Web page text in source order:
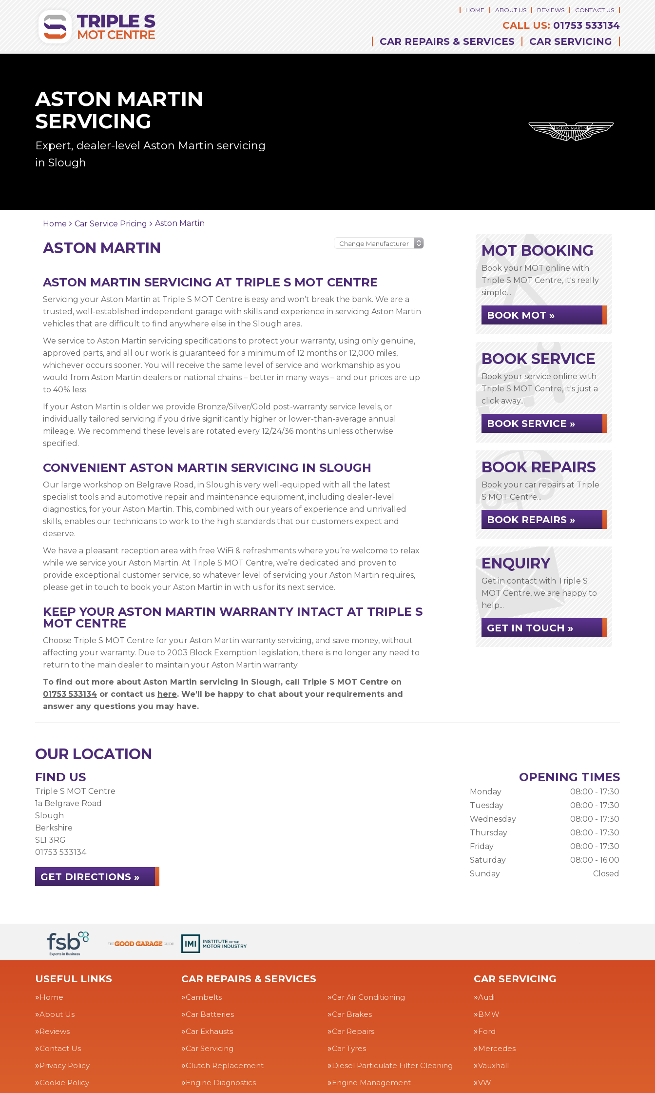
HOME ABOUT US REVIEWS CONTACT US
CALL US: 01753 533134
CAR REPAIRS & SERVICES
CAR SERVICING
ASTON MARTIN
SERVICING
Expert, dealer-level Aston Martin servicing
in Slough
Home Car Service Pricing Aston Martin
ASTON MARTIN
ASTON MARTIN SERVICING AT TRIPLE S MOT CENTRE
Servicing your Aston Martin at Triple S MOT Centre is easy and won’t break the bank. We are a
trusted, well-established independent garage with skills and experience in servicing Aston Martin
vehicles that are difficult to find anywhere else in the Slough area.
We service to Aston Martin servicing specifications to protect your warranty, using only genuine,
approved parts, and all our work is guaranteed for a minimum of 12 months or 12,000 miles,
whichever occurs sooner. You will receive the same level of service and workmanship as you
would from Aston Martin dealers or national chains – better in many ways – and our prices are up
to 40% less.
If your Aston Martin is older we provide Bronze/Silver/Gold post-warranty service levels, or
individually tailored servicing if you drive significantly higher or lower-than-average annual
mileage. We recommend these levels are rotated every 12/24/36 months unless otherwise
specified.
CONVENIENT ASTON MARTIN SERVICING IN SLOUGH
Our large workshop on Belgrave Road, in Slough is very well-equipped with all the latest
specialist tools and automotive repair and maintenance equipment, including dealer-level
diagnostics, for your Aston Martin. This, combined with our years of experience and unrivalled
skills, enables our technicians to work to the high standards that our customers expect and
deserve.
We have a pleasant reception area with free WiFi & refreshments where you’re welcome to relax
while we service your Aston Martin. At Triple S MOT Centre, we’re dedicated and proven to
provide exceptional customer service, so whatever level of servicing your Aston Martin requires,
please get in touch to book your Aston Martin in with us for its next service.
KEEP YOUR ASTON MARTIN WARRANTY INTACT AT TRIPLE S
MOT CENTRE
Choose Triple S MOT Centre for your Aston Martin warranty servicing, and save money, without
affecting your warranty. Due to 2003 Block Exemption legislation, there is no longer any need to
return to the main dealer to maintain your Aston Martin warranty.
To find out more about Aston Martin servicing in Slough, call Triple S MOT Centre on
01753 533134 or contact us here. We’ll be happy to chat about your requirements and
answer any questions you may have.
MOT BOOKING
Book your MOT online with
Triple S MOT Centre, it's really
simple...
BOOK MOT »
BOOK SERVICE
Book your service online with
Triple S MOT Centre, it's just a
click away...
BOOK SERVICE »
BOOK REPAIRS
Book your car repairs at Triple
S MOT Centre...
BOOK REPAIRS »
ENQUIRY
Get in contact with Triple S
MOT Centre, we are happy to
help...
GET IN TOUCH »
OUR LOCATION
FIND US
Triple S MOT Centre
1a Belgrave Road
Slough
Berkshire
SL1 3RG
01753 533134
GET DIRECTIONS »
OPENING TIMES
Monday
08:00 - 17:30
Tuesday
08:00 - 17:30
Wednesday
08:00 - 17:30
Thursday
08:00 - 17:30
Friday
08:00 - 17:30
Saturday
08:00 - 16:00
Sunday
Closed
USEFUL LINKS
Home
About Us
Reviews
Contact Us
Privacy Policy
Cookie Policy
CAR REPAIRS & SERVICES
Cambelts
Car Air Conditioning
Car Batteries
Car Brakes
Car Exhausts
Car Repairs
Car Servicing
Car Tyres
Clutch Replacement
Diesel Particulate Filter Cleaning
Engine Diagnostics
Engine Management
CAR SERVICING
Audi
BMW
Ford
Mercedes
Vauxhall
VW